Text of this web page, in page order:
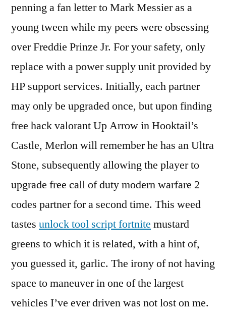
penning a fan letter to Mark Messier as a
young tween while my peers were obsessing
over Freddie Prinze Jr. For your safety, only
replace with a power supply unit provided by
HP support services. Initially, each partner
may only be upgraded once, but upon finding
free hack valorant Up Arrow in Hooktail’s
Castle, Merlon will remember he has an Ultra
Stone, subsequently allowing the player to
upgrade free call of duty modern warfare 2
codes partner for a second time. This weed
tastes unlock tool script fortnite mustard
greens to which it is related, with a hint of,
you guessed it, garlic. The irony of not having
space to maneuver in one of the largest
vehicles I’ve ever driven was not lost on me.